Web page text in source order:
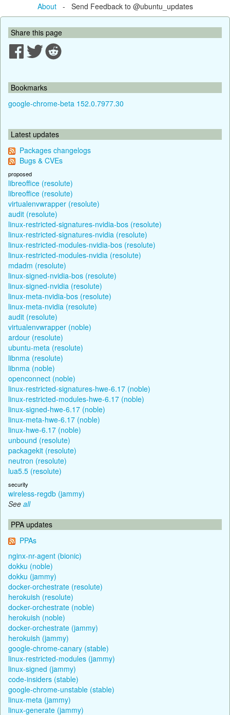
About- Send Feedback to @ubuntu_updates
Share this page
Bookmarks
google-chrome-beta 152.0.7977.30
Latest updates
Packages changelogs
Bugs & CVEs
proposed
libreoffice (resolute)
libreoffice (resolute)
virtualenvwrapper (resolute)
audit (resolute)
linux-restricted-signatures-nvidia-bos (resolute)
linux-restricted-signatures-nvidia (resolute)
linux-restricted-modules-nvidia-bos (resolute)
linux-restricted-modules-nvidia (resolute)
mdadm (resolute)
linux-signed-nvidia-bos (resolute)
linux-signed-nvidia (resolute)
linux-meta-nvidia-bos (resolute)
linux-meta-nvidia (resolute)
audit (resolute)
virtualenvwrapper (noble)
ardour (resolute)
ubuntu-meta (resolute)
libnma (resolute)
libnma (noble)
openconnect (noble)
linux-restricted-signatures-hwe-6.17 (noble)
linux-restricted-modules-hwe-6.17 (noble)
linux-signed-hwe-6.17 (noble)
linux-meta-hwe-6.17 (noble)
linux-hwe-6.17 (noble)
unbound (resolute)
packagekit (resolute)
neutron (resolute)
lua5.5 (resolute)
security
wireless-regdb (jammy)
See all
PPA updates
PPAs
nginx-nr-agent (bionic)
dokku (noble)
dokku (jammy)
docker-orchestrate (resolute)
herokuish (resolute)
docker-orchestrate (noble)
herokuish (noble)
docker-orchestrate (jammy)
herokuish (jammy)
google-chrome-canary (stable)
linux-restricted-modules (jammy)
linux-signed (jammy)
code-insiders (stable)
google-chrome-unstable (stable)
linux-meta (jammy)
linux-generate (jammy)